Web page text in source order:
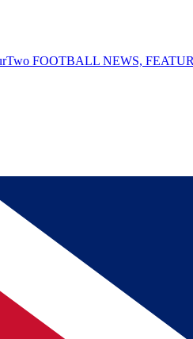
FOOTBALL NEWS,